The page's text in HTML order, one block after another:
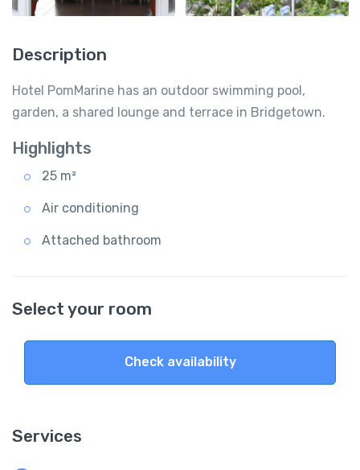
Description
Hotel PomMarine has an outdoor swimming pool,
garden, a shared lounge and terrace in Bridgetown.
Highlights
25 m²
Air conditioning
Attached bathroom
Select your room
Check availability
Services